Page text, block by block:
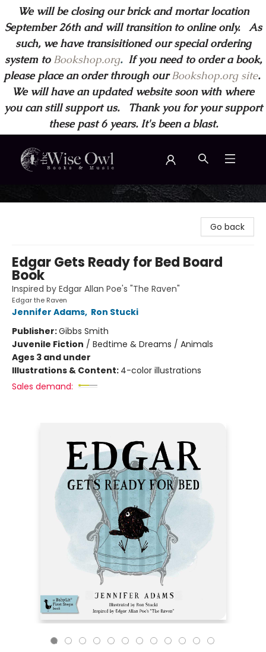
We will be closing our brick and mortar location
September 26th and will transition to online only. As
such, we have transisitioned our special ordering
system to Bookshop.org.If you need to order a book,
please place an order through ourBookshop.org site.
We will have an updated website soon with where
you can still support us. Thank you for your support
these past 6 years. It's been a blast.
Wise Owl Books and Music
Go back
Edgar Gets Ready for Bed Board
Book
Inspired by Edgar Allan Poe's "The Raven"
Edgar the Raven
Jennifer Adams, Ron Stucki
Publisher:Gibbs Smith
Juvenile Fiction / Bedtime & Dreams / Animals
Ages 3 and under
Illustrations & Content: 4-color illustrations
Sales demand: